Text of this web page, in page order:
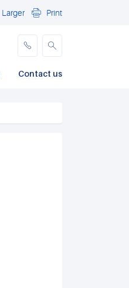
Larger Print
Contact us